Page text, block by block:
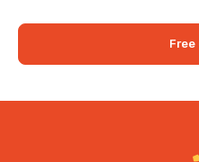
Free